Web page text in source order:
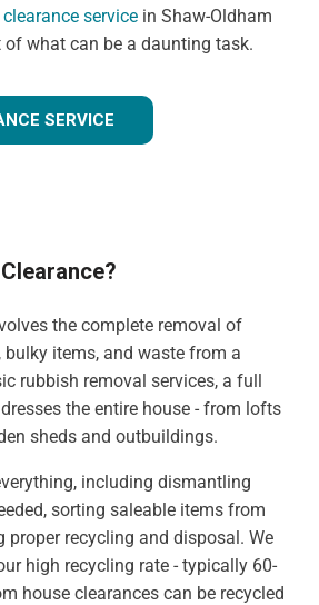
service in Shaw-Oldham
of what can be a daunting task.
SERVICE
the complete removal of
items, and waste from a
rubbish removal services, a full
the entire house - from lofts
sheds and outbuildings.
including dismantling
sorting saleable items from
proper recycling and disposal. We
high recycling rate - typically 60-
house clearances can be recycled